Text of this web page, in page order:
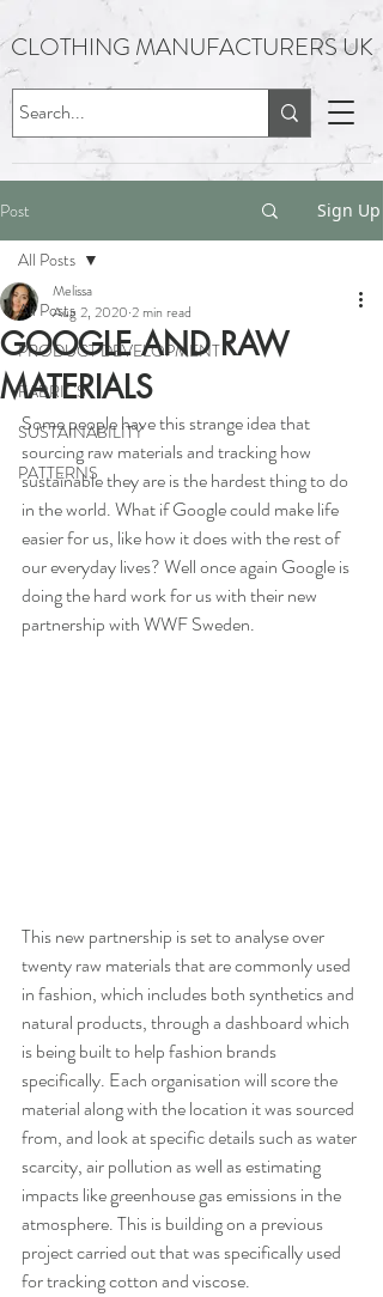
CLOTHING MANUFACTURERS UK
Post Sign Up
All Posts
PRODUCT DEVELOPMENT
FABRICS
SUSTAINABILITY
PATTERNS
All Posts
GOOGLE AND RAW
MATERIALS
Melissa
Aug 2, 2020 2 min read
Some people have this strange idea that
sourcing raw materials and tracking how
sustainable they are is the hardest thing to do
in the world. What if Google could make life
easier for us, like how it does with the rest of
our everyday lives? Well once again Google is
doing the hard work for us with their new
partnership with WWF Sweden.
This new partnership is set to analyse over
twenty raw materials that are commonly used
in fashion, which includes both synthetics and
natural products, through a dashboard which
is being built to help fashion brands
specifically. Each organisation will score the
material along with the location it was sourced
from, and look at specific details such as water
scarcity, air pollution as well as estimating
impacts like greenhouse gas emissions in the
atmosphere. This is building on a previous
project carried out that was specifically used
for tracking cotton and viscose.